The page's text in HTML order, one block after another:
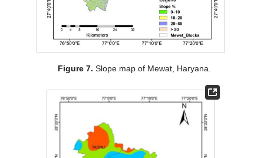
Figure 7. Slope map of Mewat, Haryana.